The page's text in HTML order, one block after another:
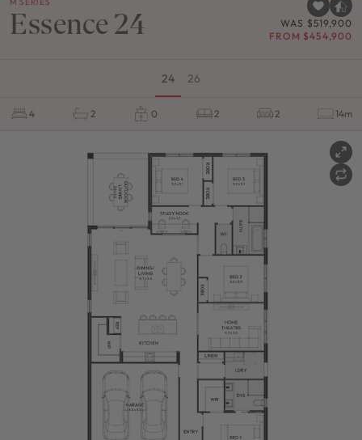
Essence 24
WAS $519,900
FROM $454,900
24 26
4 2 0 2 2 14m